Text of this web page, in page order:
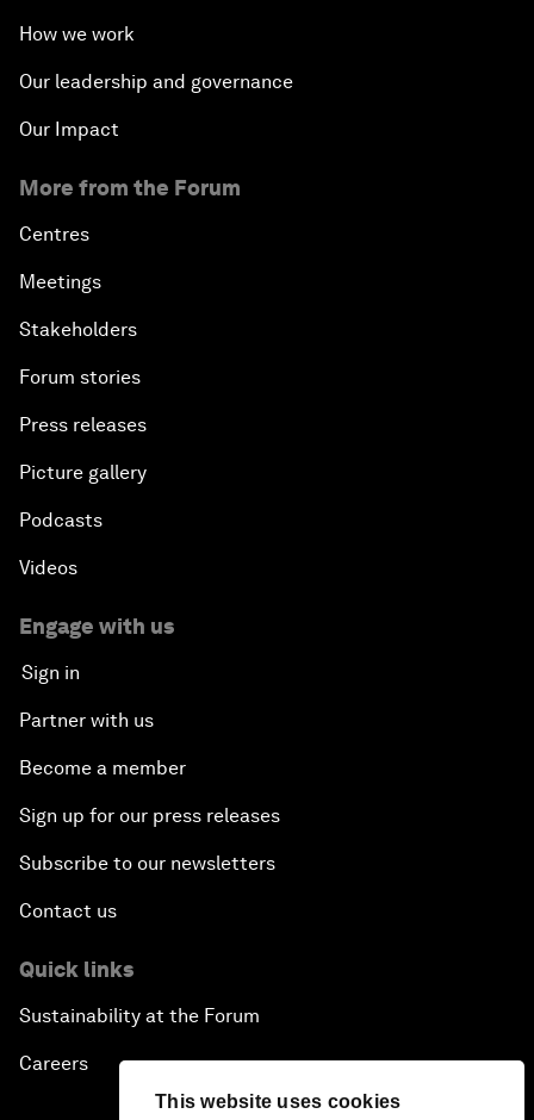
This website uses cookies
How we work
Our leadership and governance
Our Impact
More from the Forum
Centres
Meetings
Stakeholders
Forum stories
Press releases
Picture gallery
Podcasts
Videos
Engage with us
Sign in
Partner with us
Become a member
Sign up for our press releases
Subscribe to our newsletters
Contact us
Quick links
Sustainability at the Forum
Careers